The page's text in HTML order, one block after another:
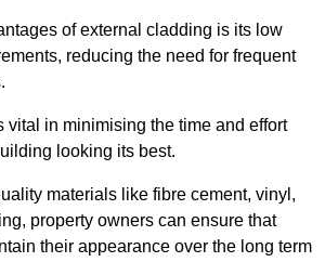
of external cladding is its low
reducing the need for frequent
vital in minimising the time and effort
looking its best.
materials like fibre cement, vinyl,
property owners can ensure that
their appearance over the long term